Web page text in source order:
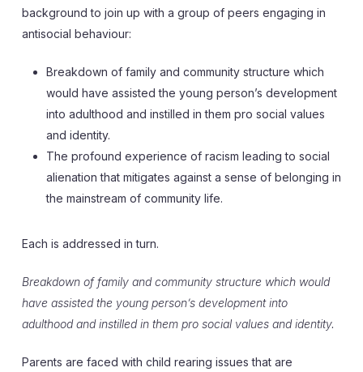
background to join up with a group of peers engaging in
antisocial behaviour:
Breakdown of family and community structure which
would have assisted the young person’s development
into adulthood and instilled in them pro social values
and identity.
The profound experience of racism leading to social
alienation that mitigates against a sense of belonging in
the mainstream of community life.
Each is addressed in turn.
Breakdown of family and community structure which would
have assisted the young person’s development into
adulthood and instilled in them pro social values and identity.
Parents are faced with child rearing issues that are